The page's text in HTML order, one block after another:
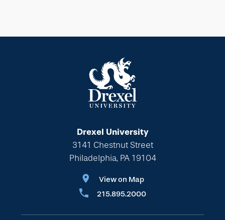
Drexel University
3141 Chestnut Street
Philadelphia, PA 19104
View on Map
215.895.2000